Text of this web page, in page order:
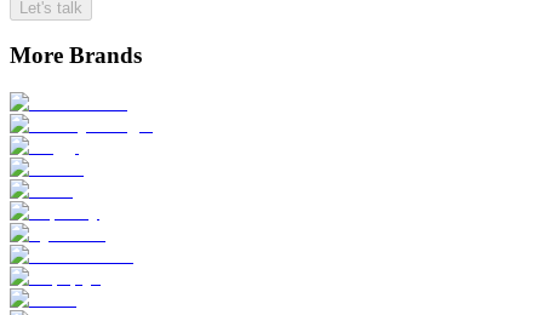
Let's talk
More Brands